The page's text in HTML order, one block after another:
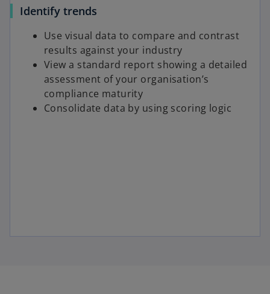
Identify trends
Use visual data to compare and contrast
results against your industry
View a standard report showing a detailed
assessment of your organisation’s
compliance maturity
Consolidate data by using scoring logic